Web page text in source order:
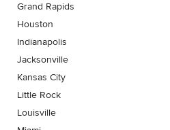
Grand Rapids
Houston
Indianapolis
Jacksonville
Kansas City
Little Rock
Louisville